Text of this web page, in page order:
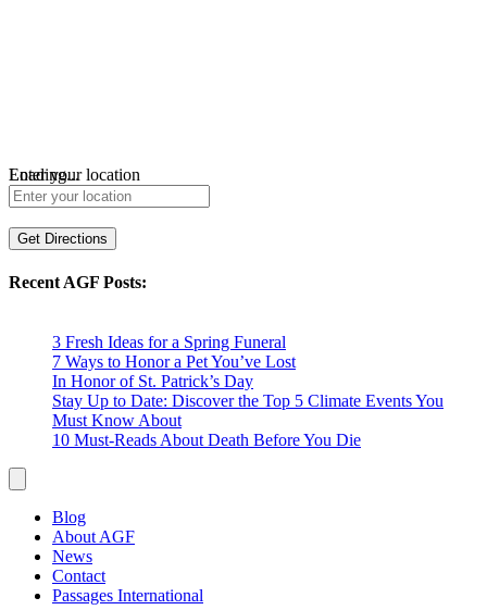
Loading...
Enter your location
Get Directions
Recent AGF Posts:
3 Fresh Ideas for a Spring Funeral
7 Ways to Honor a Pet You’ve Lost
In Honor of St. Patrick’s Day
Stay Up to Date: Discover the Top 5 Climate Events You
Must Know About
10 Must-Reads About Death Before You Die
Blog
About AGF
News
Contact
Passages International